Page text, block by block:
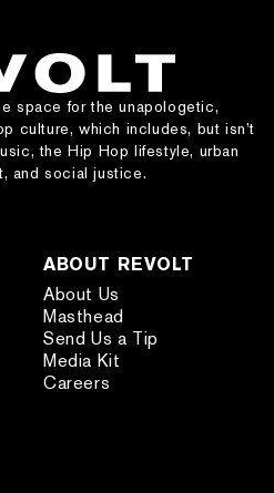
space for the unapologetic,
culture, which includes, but isn’t
the Hip Hop lifestyle, urban
and social justice.
ABOUT REVOLT
About Us
Masthead
Send Us a Tip
Media Kit
Careers